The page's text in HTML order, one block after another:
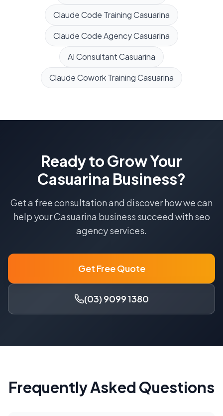
Claude Code TrainingCasuarina
Claude Code AgencyCasuarina
AI ConsultantCasuarina
Claude Cowork TrainingCasuarina
Ready to Grow Your
Casuarina Business?
Get a free consultation and discover how we can
help yourCasuarina business succeed with seo
agencyservices.
Get Free Quote
(03) 9099 1380
Frequently Asked Questions